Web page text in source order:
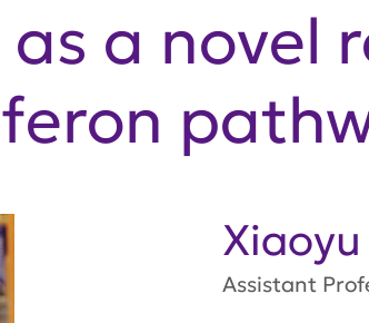
as a
Xiaoyu
Assistant